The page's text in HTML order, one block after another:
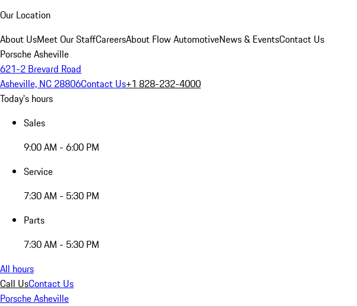
Our Location
About UsMeet Our StaffCareersAbout Flow AutomotiveNews & EventsContact Us
Porsche Asheville
621-2 Brevard Road
Asheville, NC 28806Contact Us+1 828-232-4000
Today's hours
Sales
9:00 AM - 6:00 PM
Service
7:30 AM - 5:30 PM
Parts
7:30 AM - 5:30 PM
All hours
Call UsContact Us
Porsche Asheville